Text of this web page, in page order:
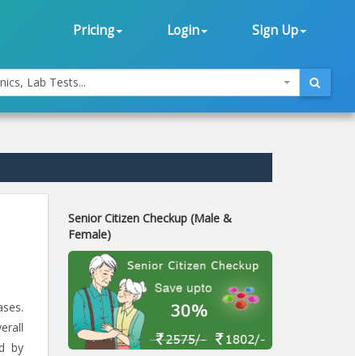
Pricing Login Sign Up
Lab Tests...
by
Senior Citizen Checkup (Male &
Female)